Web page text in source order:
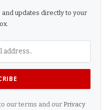
updates directly to your
our terms and our Privacy